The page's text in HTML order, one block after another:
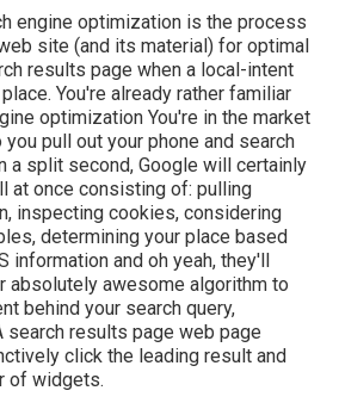
engine optimization is the process
site (and its material) for optimal
results page when a local-intent
You're already rather familiar
optimization You're in the market
pull out your phone and search
a split second, Google will certainly
at once consisting of: pulling
inspecting cookies, considering
determining your place based
information and oh yeah, they'll
absolutely awesome algorithm to
behind your search query,
search results page web page
click the leading result and
of widgets.